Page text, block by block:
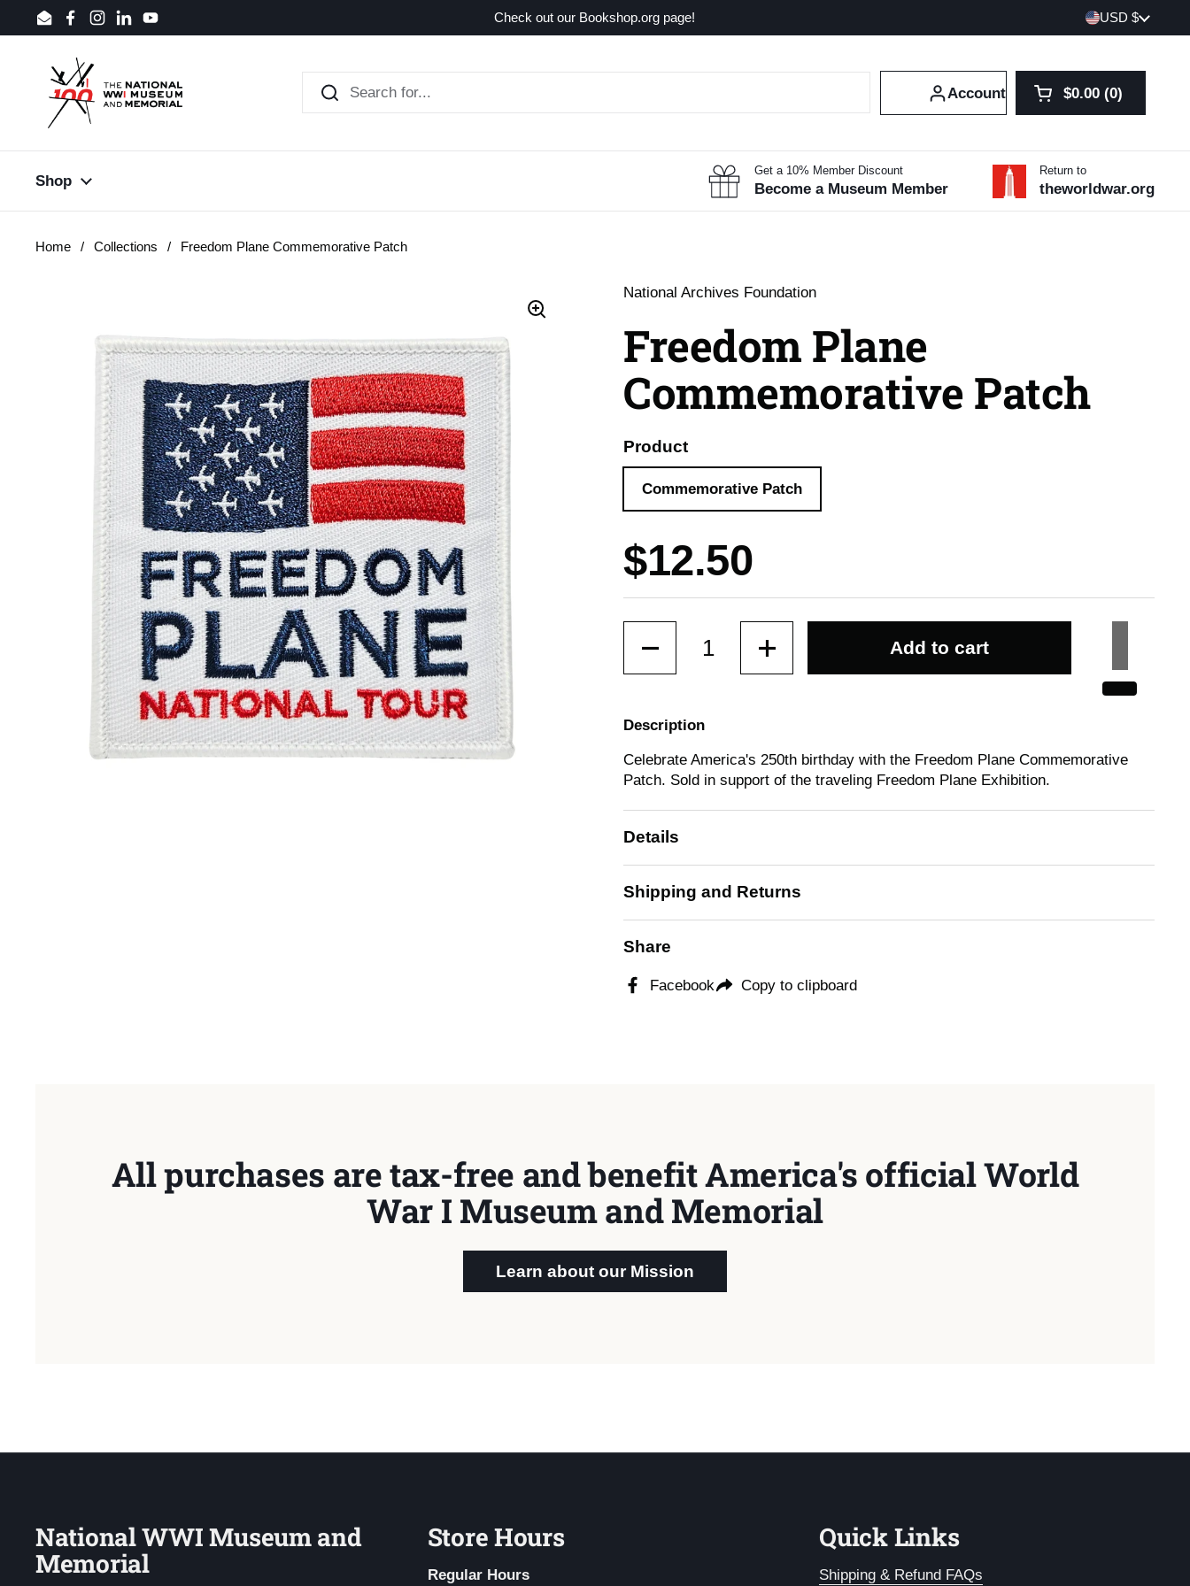
Skip to content
EmailFacebook
Instagram
LinkedInYouTube
Check out our Bookshop.org page! Country/region
USD $
Account Open cart
Shopping Cart
$0.00 0
products in your
Shop
Get a 10% Member Discount
Become a Museum Member
Return to
theworldwar.org
Home / Collections / Freedom Plane Commemorative Patch
National Archives Foundation
Freedom Plane
Commemorative Patch
Product
Commemorative Patch
Price:
$12.50
Add to cart
Description
Celebrate America's 250th birthday with the Freedom Plane Commemorative
Patch. Sold in support of the traveling Freedom Plane Exhibition.
Details
Shipping and Returns
Share
Facebook Copy to clipboard
All purchases are tax-free and benefit America's official World
War I Museum and Memorial
Learn about our Mission
National WWI Museum and
Memorial
Store Hours
Regular Hours
Quick Links
Shipping & Refund FAQs